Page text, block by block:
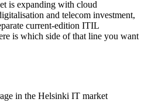
ITIL knowledge, but employers want
proves you are current with the
current
is expanding with cloud
and telecom investment,
current-edition ITIL
is which side of that line you want
in the Helsinki IT market